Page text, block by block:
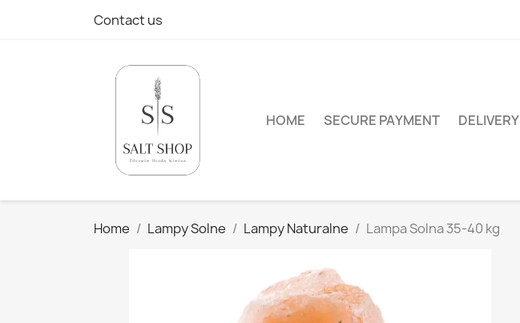
Contact us
HOME SECURE PAYMENT DELIVERY
Home Lampy Solne Lampy Naturalne Lampa Solna 35-40 kg